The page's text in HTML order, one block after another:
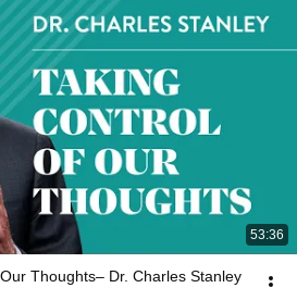
53:36
Thoughts– Dr. Charles Stanley